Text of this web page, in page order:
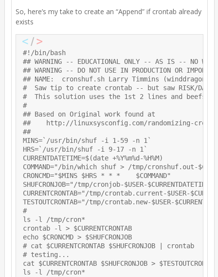
So, here’s my take to create an “Append” if crontab already
exists
#!/bin/bash
## WARNING -- EDUCATIONAL ONLY -- AS IS -- NO
## WARNING -- DO NOT USE IN PRODUCTION OR
## NAME:  cronshuf.sh Larry Timmins
#  Saw tip to create crontab -- but saw RISK/
#  This solution uses the 1st 2 lines and beefs it
#
## Based on Original work found at
##    http://linuxsysconfig.com/randomizing-cron-
##
MINS=`/usr/bin/shuf -i 1-59 -n 1`
HRS=`/usr/bin/shuf -i 9-17 -n 1`
CURRENTDATETIME=$(date +%Y%m%d-%H%M)
COMMAND="/bin/which shuf > /tmp/cronshuf.out-
CRONCMD="$MINS $HRS * * *    $COMMAND"
SHUFCRONJOB="/tmp/cronjob-$USER-$CURRENTDATETIME"
CURRENTCRONTAB="/tmp/crontab.current-$USER-
TESTOUTCRONTAB="/tmp/crontab.new-$USER-
#
ls -l /tmp/cron*
crontab -l > $CURRENTCRONTAB
echo $CRONCMD > $SHUFCRONJOB
# cat $CURRENTCRONTAB $SHUFCRONJOB | crontab
# testing...
cat $CURRENTCRONTAB $SHUFCRONJOB > $TESTOUTCRONTAB
ls -l /tmp/cron*